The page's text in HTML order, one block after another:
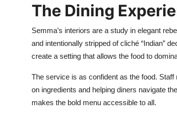
The Dining
Semma’s interiors are a study in elegant
and intentionally stripped of cliché “Indian”
create a setting that allows the food to
The service is as confident as the food.
on ingredients and helping diners navigate
makes the bold menu accessible to all.